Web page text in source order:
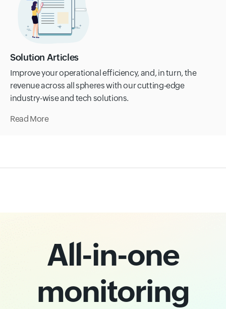
Solution Articles
Improve your operational efficiency, and, in turn, the
revenue across all spheres with our cutting-edge
industry-wise and tech solutions.
Read More
All-in-one
monitoring